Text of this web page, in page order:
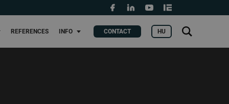
REFERENCES
INFO
Grants and fundings
CONTACT HU
Search
for: